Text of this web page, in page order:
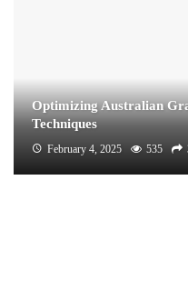
Optimizing Australian
Techniques
February 4, 2025 535